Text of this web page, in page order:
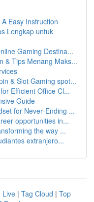
Easy Instruction
Lengkap untuk
Gaming Destina...
& Tips Menang Maks...
& Slot Gaming spot...
Efficient Office Cl...
Guide
for Never‑Ending ...
opportunities in...
the way ...
extranjero...
Live | Tag Cloud | Top